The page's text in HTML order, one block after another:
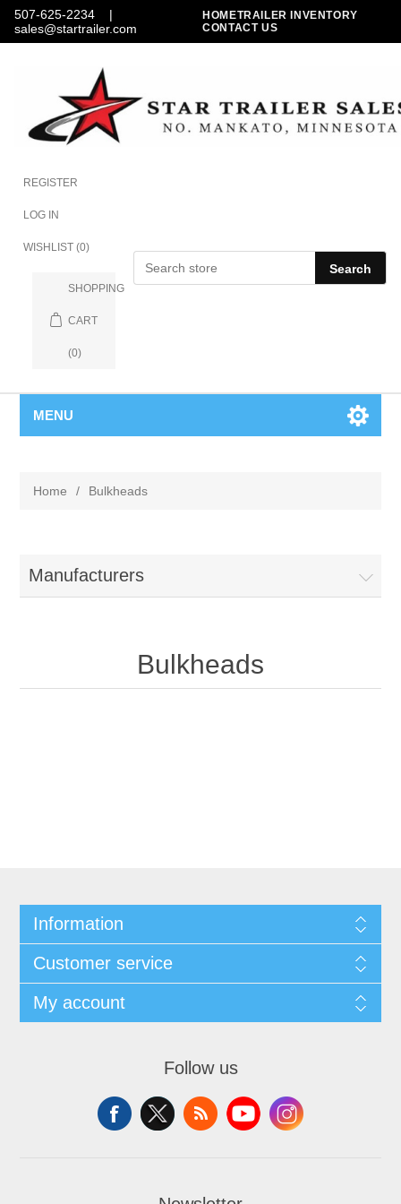
507-625-2234 |
sales@startrailer.com
HOMETRAILER INVENTORY
CONTACT US
REGISTER
LOG IN
WISHLIST (0)
SHOPPING
CART
(0)
Search
MENU
Home / Bulkheads
Manufacturers
Bulkheads
Information
Customer service
My account
Follow us